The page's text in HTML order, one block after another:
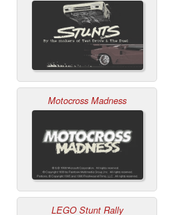
Motocross Madness
LEGO Stunt Rally